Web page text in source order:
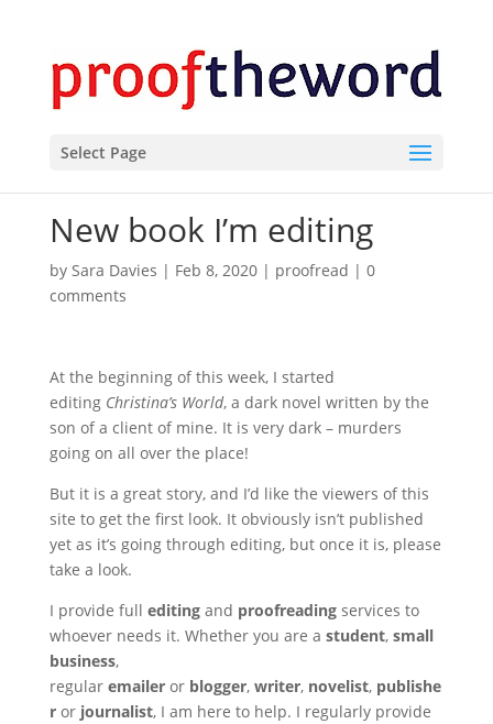
Select Page
New book I’m editing
by Sara Davies | Feb 8, 2020| proofread | 0
comments
At the beginning of this week, I started
editing Christina’s World, a dark novel written by the
son of a client of mine. It is very dark – murders
going on all over the place!
But it is a great story, and I’d like the viewers of this
site to get the first look. It obviously isn’t published
yet as it’s going through editing, but once it is, please
take a look.
I provide full editingand proofreadingservices to
whoever needs it. Whether you are a student, small
business,
regular emaileror blogger, writer, novelist, publishe
ror journalist, I am here to help. I regularly provide